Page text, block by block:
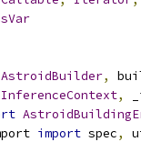
AstroidBuilder,
InferenceContext,
import spec,